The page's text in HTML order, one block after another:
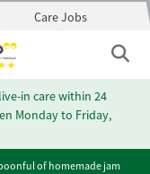
Care Jobs
in care within 24
Monday to Friday,
of homemade jam